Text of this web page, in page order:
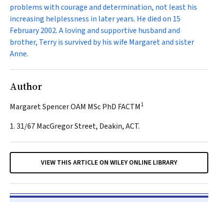
problems with courage and determination, not least his
increasing helplessness in later years. He died on 15
February 2002. A loving and supportive husband and
brother, Terry is survived by his wife Margaret and sister
Anne.
Author
Margaret Spencer OAM MSc PhD FACTM1
1. 31/67 MacGregor Street, Deakin, ACT.
VIEW THIS ARTICLE ON WILEY ONLINE LIBRARY